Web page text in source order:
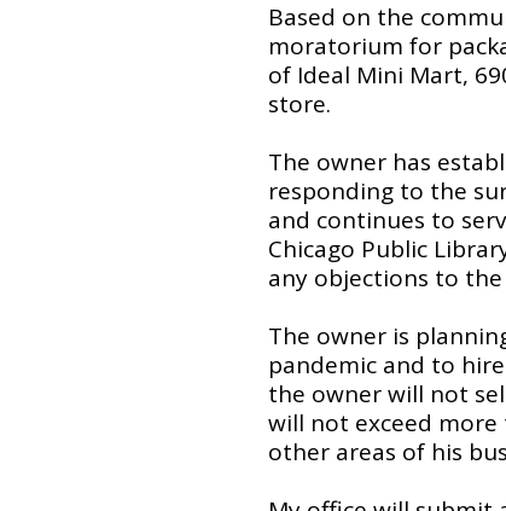
Based on the
moratorium for
of Ideal Mini Mart,
store.
The owner has
responding to the
and continues to
Chicago Public
any objections to
The owner is
pandemic and to
the owner will not
will not exceed more
other areas of his